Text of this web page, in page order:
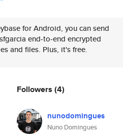
for Android, you can send
end-to-end encrypted
and files. Plus, it's free.
Followers (4)
nunodomingues
Nuno Domingues